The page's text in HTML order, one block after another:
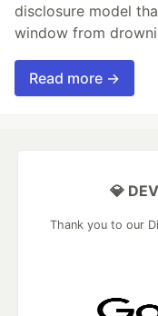
disclosure model
window from
Read more →
💎
Thank you to our